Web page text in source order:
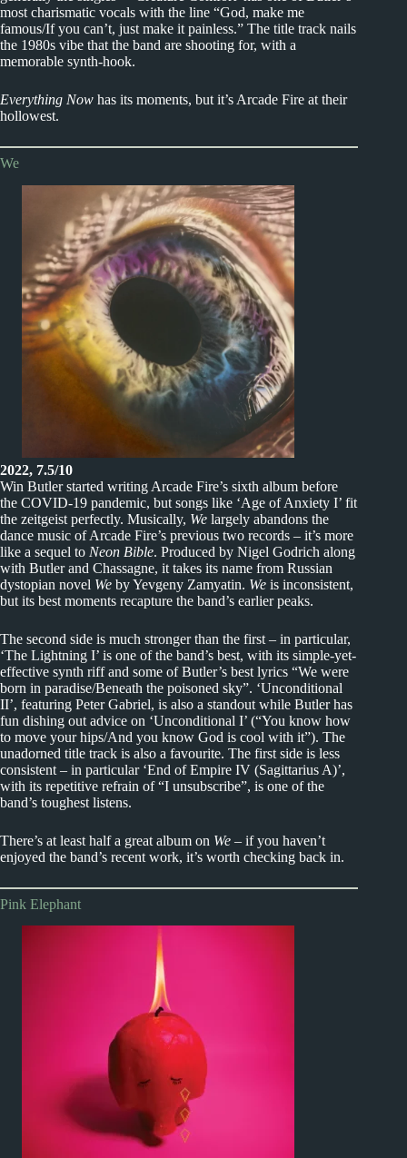
most charismatic vocals with the line “God, make me
famous/If you can’t, just make it painless.” The title track nails
the 1980s vibe that the band are shooting for, with a
memorable synth-hook.
Everything Now has its moments, but it’s Arcade Fire at their
hollowest.
We
2022, 7.5/10
Win Butler started writing Arcade Fire’s sixth album before
the COVID-19 pandemic, but songs like ‘Age of Anxiety I’ fit
the zeitgeist perfectly. Musically, We largely abandons the
dance music of Arcade Fire’s previous two records – it’s more
like a sequel to Neon Bible. Produced by Nigel Godrich along
with Butler and Chassagne, it takes its name from Russian
dystopian novel We by Yevgeny Zamyatin. We is inconsistent,
but its best moments recapture the band’s earlier peaks.
The second side is much stronger than the first – in particular,
‘The Lightning I’ is one of the band’s best, with its simple-yet-
effective synth riff and some of Butler’s best lyrics “We were
born in paradise/Beneath the poisoned sky”. ‘Unconditional
II’, featuring Peter Gabriel, is also a standout while Butler has
fun dishing out advice on ‘Unconditional I’ (“You know how
to move your hips/And you know God is cool with it”). The
unadorned title track is also a favourite. The first side is less
consistent – in particular ‘End of Empire IV (Sagittarius A)’,
with its repetitive refrain of “I unsubscribe”, is one of the
band’s toughest listens.
There’s at least half a great album on We – if you haven’t
enjoyed the band’s recent work, it’s worth checking back in.
Pink Elephant